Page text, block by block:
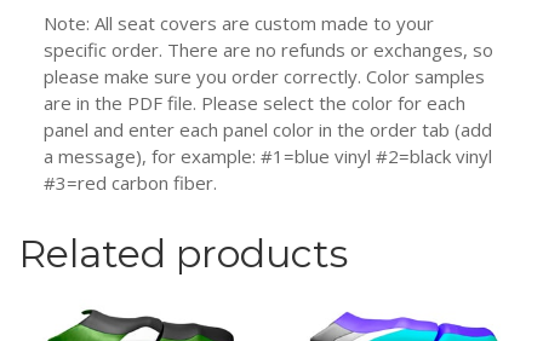
Note: All seat covers are custom made to your
specific order. There are no refunds or exchanges, so
please make sure you order correctly. Color samples
are in the PDF file. Please select the color for each
panel and enter each panel color in the order tab (add
a message), for example: #1=blue vinyl #2=black vinyl
#3=red carbon fiber.
Related products